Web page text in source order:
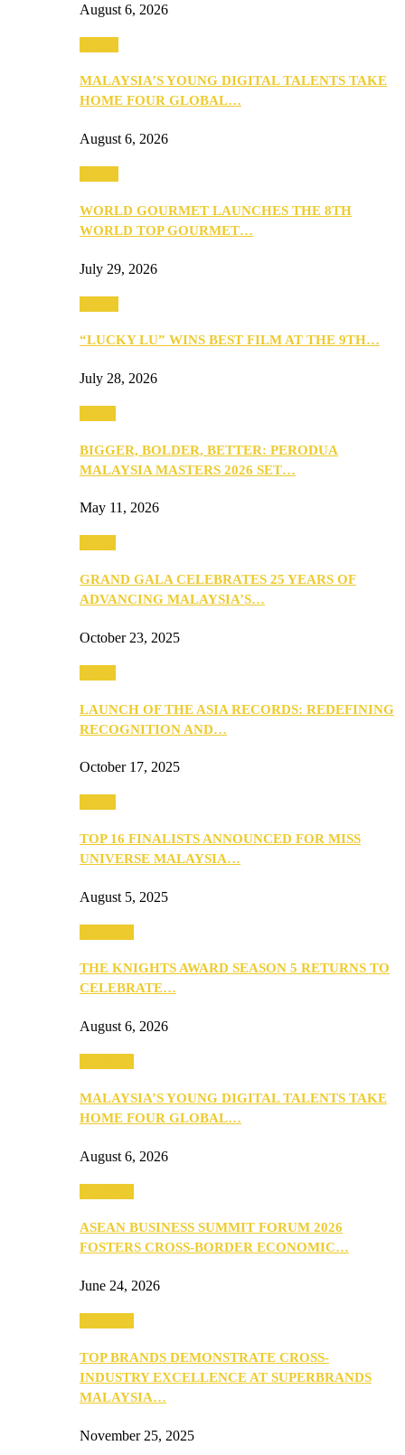
August 6, 2026
MALAYSIA’S YOUNG DIGITAL TALENTS TAKE
HOME FOUR GLOBAL…
August 6, 2026
WORLD GOURMET LAUNCHES THE 8TH
WORLD TOP GOURMET…
July 29, 2026
“LUCKY LU” WINS BEST FILM AT THE 9TH…
July 28, 2026
BIGGER, BOLDER, BETTER: PERODUA
MALAYSIA MASTERS 2026 SET…
May 11, 2026
GRAND GALA CELEBRATES 25 YEARS OF
ADVANCING MALAYSIA’S…
October 23, 2025
LAUNCH OF THE ASIA RECORDS: REDEFINING
RECOGNITION AND…
October 17, 2025
TOP 16 FINALISTS ANNOUNCED FOR MISS
UNIVERSE MALAYSIA…
August 5, 2025
THE KNIGHTS AWARD SEASON 5 RETURNS TO
CELEBRATE…
August 6, 2026
MALAYSIA’S YOUNG DIGITAL TALENTS TAKE
HOME FOUR GLOBAL…
August 6, 2026
ASEAN BUSINESS SUMMIT FORUM 2026
FOSTERS CROSS-BORDER ECONOMIC…
June 24, 2026
TOP BRANDS DEMONSTRATE CROSS-
INDUSTRY EXCELLENCE AT SUPERBRANDS
MALAYSIA…
November 25, 2025